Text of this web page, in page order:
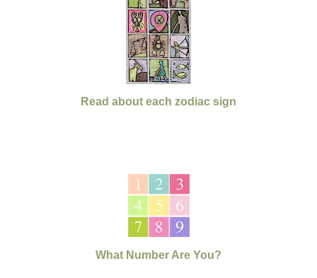
Read about each zodiac sign
What Number Are You?